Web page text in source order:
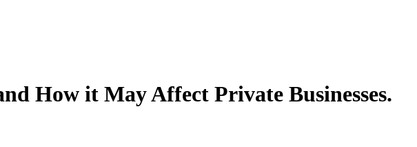
How it May Affect Private Businesses.